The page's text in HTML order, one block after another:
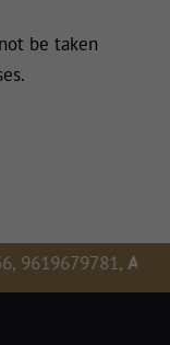
be taken
Admission